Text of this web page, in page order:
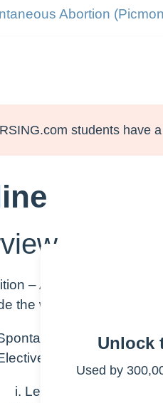
Abortion
students have
– A pregnancy that
the womb
abortion =
(Induced) Abortion
Legal nationwide in
Unlock
Used by